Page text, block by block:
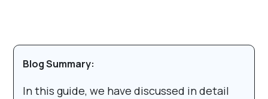
Blog Summary:
In this guide, we have discussed in detail